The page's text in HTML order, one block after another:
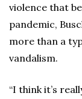
violence that
pandemic,
more than a
vandalism.
“I think it’s